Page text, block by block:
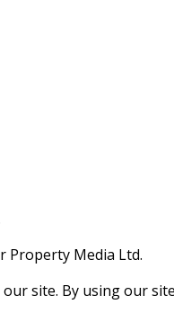
Property Media Ltd.
site. By using our